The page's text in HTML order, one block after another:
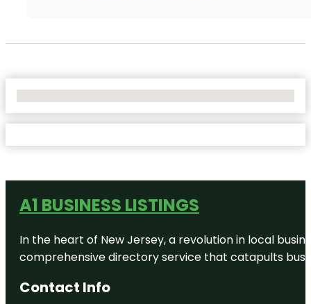
A1 BUSINESS LISTINGS
In the heart of New Jersey, a revolution in local
comprehensive directory service that catapults
Contact Info